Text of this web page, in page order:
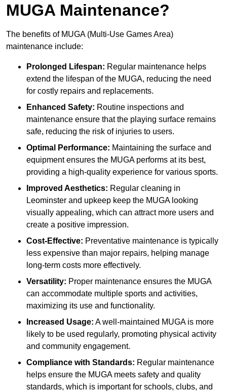
MUGA Maintenance?
The benefits of MUGA (Multi-Use Games Area)
maintenance include:
Prolonged Lifespan: Regular maintenance helps
extend the lifespan of the MUGA, reducing the need
for costly repairs and replacements.
Enhanced Safety: Routine inspections and
maintenance ensure that the playing surface remains
safe, reducing the risk of injuries to users.
Optimal Performance: Maintaining the surface and
equipment ensures the MUGA performs at its best,
providing a high-quality experience for various sports.
Improved Aesthetics: Regular cleaning in
Leominster and upkeep keep the MUGA looking
visually appealing, which can attract more users and
create a positive impression.
Cost-Effective: Preventative maintenance is typically
less expensive than major repairs, helping manage
long-term costs more effectively.
Versatility: Proper maintenance ensures the MUGA
can accommodate multiple sports and activities,
maximizing its use and functionality.
Increased Usage: A well-maintained MUGA is more
likely to be used regularly, promoting physical activity
and community engagement.
Compliance with Standards: Regular maintenance
helps ensure the MUGA meets safety and quality
standards, which is important for schools, clubs, and